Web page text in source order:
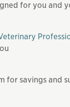
for you and
for savings and